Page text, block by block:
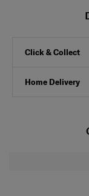
Click & Collect
Home Delivery